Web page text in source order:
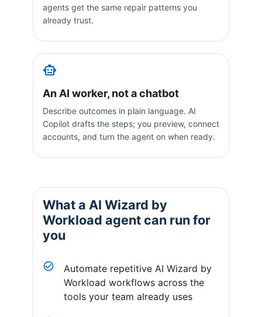
agents get the same repair patterns you
already trust.
An AI worker, not a chatbot
Describe outcomes in plain language. AI
Copilot drafts the steps; you preview, connect
accounts, and turn the agent on when ready.
What a AI Wizard by
Workload agent can run for
you
Automate repetitive AI Wizard by
Workload workflows across the
tools your team already uses